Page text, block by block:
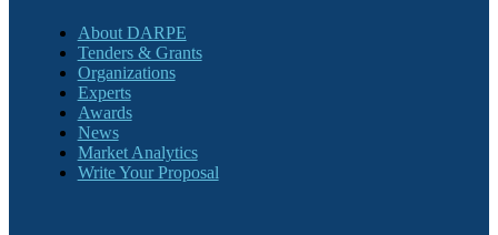
About DARPE
Tenders & Grants
Organizations
Experts
Awards
News
Market Analytics
Write Your Proposal